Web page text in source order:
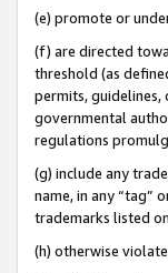
(e) promote or
(f) are directed
threshold (as
permits,
governmental
regulations
(g) include any
name, in any “tag”
trademarks listed
(h) otherwise